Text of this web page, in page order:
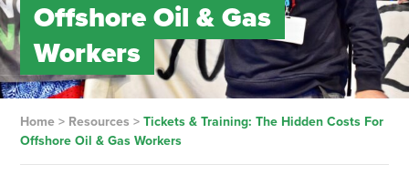
Offshore Oil & Gas
Workers
Home> Resources > Tickets & Training: The Hidden Costs For
Offshore Oil & Gas Workers